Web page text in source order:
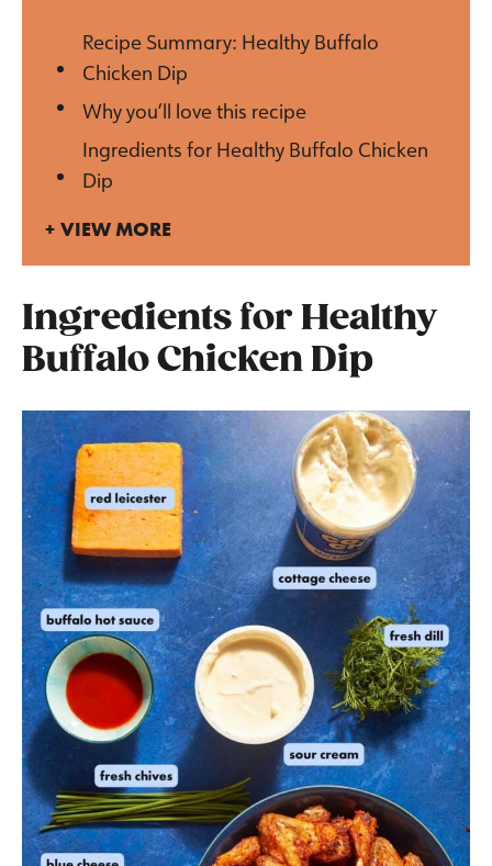
Recipe Summary: Healthy Buffalo
Chicken Dip
Why you’ll love this recipe
Ingredients for Healthy Buffalo Chicken
Dip
VIEW MORE
Ingredients for Healthy
Buffalo Chicken Dip